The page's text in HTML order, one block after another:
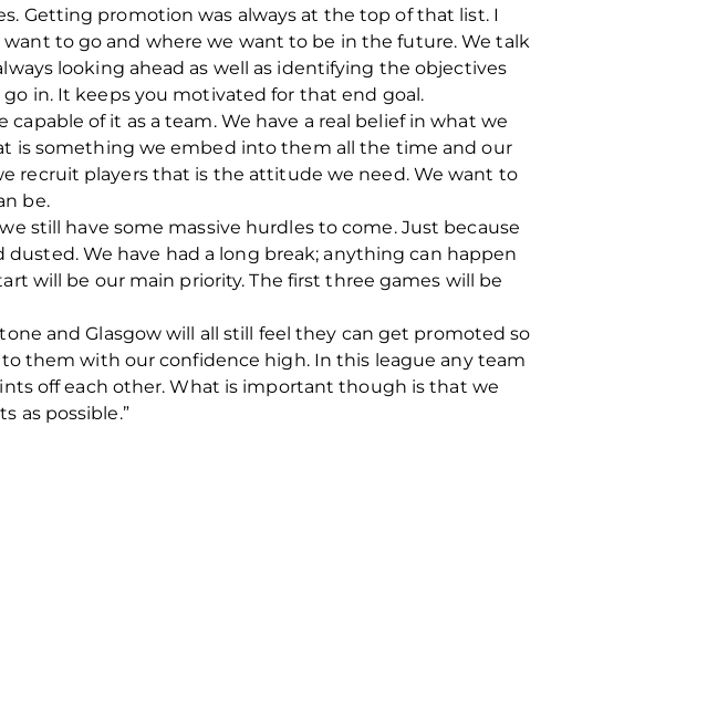
Getting promotion was always at the top of that list. I
to go and where we want to be in the future. We talk
looking ahead as well as identifying the objectives
in. It keeps you motivated for that end goal.
of it as a team. We have a real belief in what we
is something we embed into them all the time and our
recruit players that is the attitude we need. We want to
be.
still have some massive hurdles to come. Just because
We have had a long break; anything can happen
will be our main priority. The first three games will be
and Glasgow will all still feel they can get promoted so
them with our confidence high. In this league any team
off each other. What is important though is that we
as possible.”